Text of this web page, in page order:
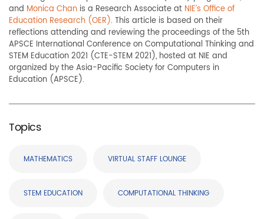
and Monica Chan is a Research Associate at NIE’s Office of
Education Research (OER). This article is based on their
reflections attending and reviewing the proceedings of the 5th
APSCE International Conference on Computational Thinking and
STEM Education 2021 (CTE-STEM 2021), hosted at NIE and
organized by the Asia-Pacific Society for Computers in
Education (APSCE).
Topics
MATHEMATICS VIRTUAL STAFF LOUNGE
STEM EDUCATION COMPUTATIONAL THINKING